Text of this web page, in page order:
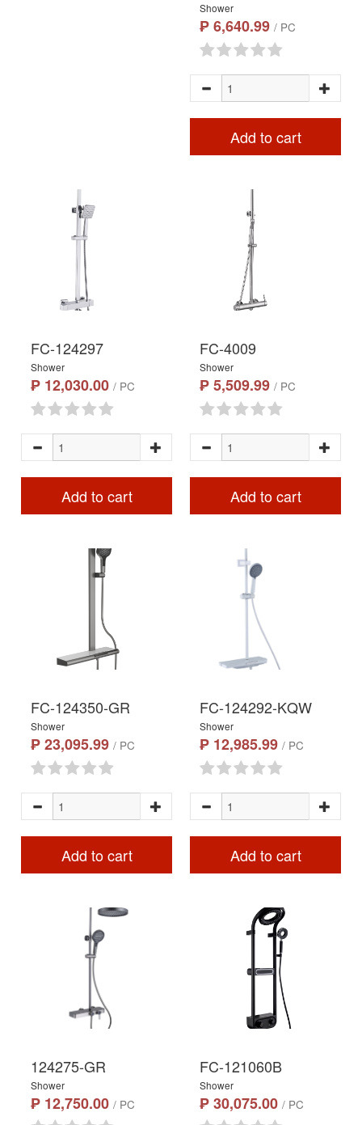
Shower
₱ 6,640.99 / PC
Add to cart
FC-124297
Shower
₱ 12,030.00 / PC
Add to cart
FC-4009
Shower
₱ 5,509.99 / PC
Add to cart
FC-124350-GR
Shower
₱ 23,095.99 / PC
Add to cart
FC-124292-KQW
Shower
₱ 12,985.99 / PC
Add to cart
124275-GR
Shower
₱ 12,750.00 / PC
FC-121060B
Shower
₱ 30,075.00 / PC